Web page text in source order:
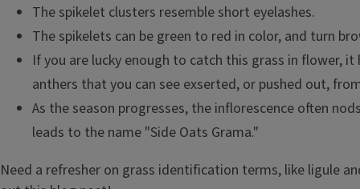
The spikelet clusters resemble short eyelashes.
The spikelets can be green to red in color, and turn
If you are lucky enough to catch this grass in flower,
anthers that you can see exserted, or pushed out,
As the season progresses, the inflorescence often
leads to the name "Side Oats Grama."
Need a refresher on grass identification terms, like ligule